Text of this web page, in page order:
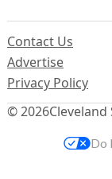
© 2026Cleveland
Contact Us
Advertise
Privacy Policy
Do